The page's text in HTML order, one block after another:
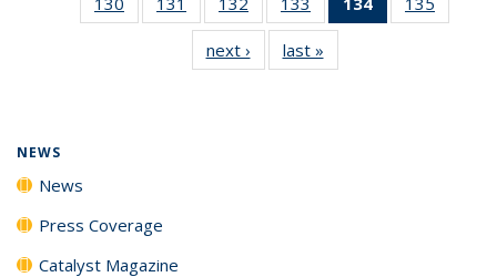
News
News
135
135
News
135
News
135
News
News 135
next › Newslast »
NEWS
News
Press Coverage
Catalyst Magazine